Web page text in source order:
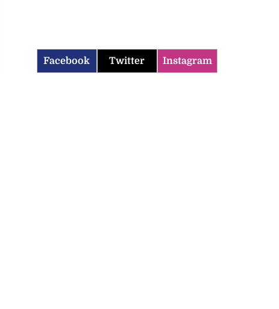
Facebook Twitter Instagram